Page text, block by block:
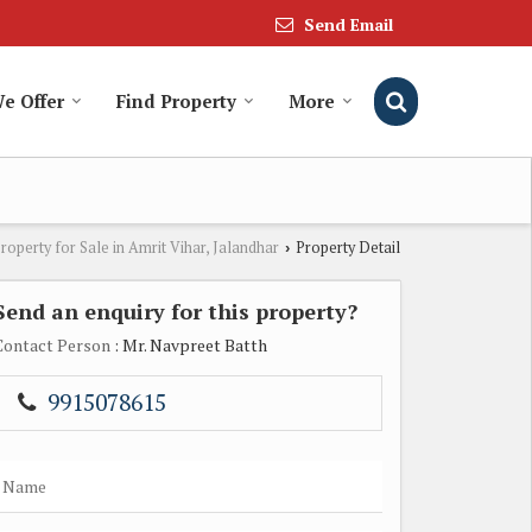
Send Email
Offer Find Property More
for Sale in Amrit Vihar, Jalandhar › Property Detail
an enquiry for this property?
Person : Mr. Navpreet Batth
9915078615